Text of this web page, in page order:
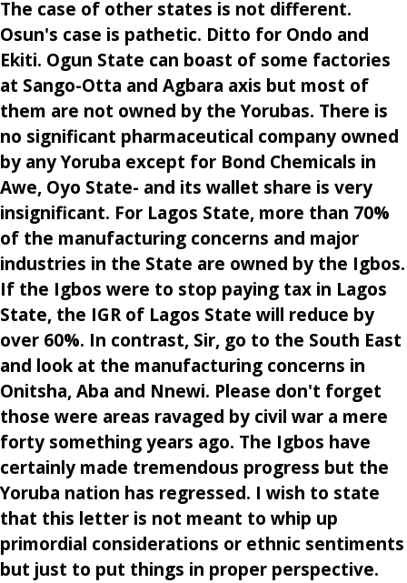
The case of other states is not different.
Osun's case is pathetic. Ditto for Ondo and
Ekiti. Ogun State can boast of some factories
at Sango-Otta and Agbara axis but most of
them are not owned by the Yorubas. There is
no significant pharmaceutical company owned
by any Yoruba except for Bond Chemicals in
Awe, Oyo State- and its wallet share is very
insignificant. For Lagos State, more than 70%
of the manufacturing concerns and major
industries in the State are owned by the Igbos.
If the Igbos were to stop paying tax in Lagos
State, the IGR of Lagos State will reduce by
over 60%. In contrast, Sir, go to the South East
and look at the manufacturing concerns in
Onitsha, Aba and Nnewi. Please don't forget
those were areas ravaged by civil war a mere
forty something years ago. The Igbos have
certainly made tremendous progress but the
Yoruba nation has regressed. I wish to state
that this letter is not meant to whip up
primordial considerations or ethnic sentiments
but just to put things in proper perspective.